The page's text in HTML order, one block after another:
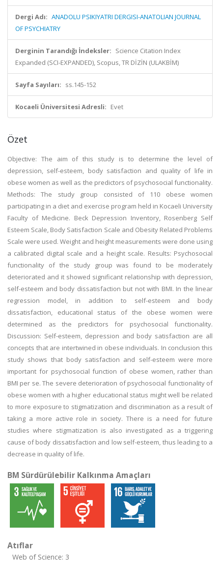
Dergi Adı: ANADOLU PSIKIYATRI DERGISI-ANATOLIAN JOURNAL
OF PSYCHIATRY
Derginin Tarandığı İndeksler: Science Citation Index
Expanded (SCI-EXPANDED), Scopus, TR DİZİN (ULAKBİM)
Sayfa Sayıları: ss.145-152
Kocaeli Üniversitesi Adresli: Evet
Özet
Objective: The aim of this study is to determine the level of
depression, self-esteem, body satisfaction and quality of life in
obese women as well as the predictors of psychosocial functionality.
Methods: The study group consisted of 110 obese women
participating in a diet and exercise program held in Kocaeli University
Faculty of Medicine. Beck Depression Inventory, Rosenberg Self
Esteem Scale, Body Satisfaction Scale and Obesity Related Problems
Scale were used. Weight and height measurements were done using
a calibrated digital scale and a height scale. Results: Psychosocial
functionality of the study group was found to be moderately
deteriorated and it showed significant relationship with depression,
self-esteem and body dissatisfaction but not with BMI. In the linear
regression model, in addition to self-esteem and body
dissatisfaction, educational status of the obese women were
determined as the predictors for psychosocial functionality.
Discussion: Self-esteem, depression and body satisfaction are all
concepts that are intertwined in obese individuals. In conclusion this
study shows that body satisfaction and self-esteem were more
important for psychosocial function of obese women, rather than
BMI per se. The severe deterioration of psychosocial functionality of
obese women with a higher educational status might well be related
to more exposure to stigmatization and discrimination as a result of
taking a more active role in society. There is a need for future
studies where stigmatization is also investigated as a triggering
cause of body dissatisfaction and low self-esteem, thus leading to a
decrease in quality of life.
BM Sürdürülebilir Kalkınma Amaçları
Atıflar
Web of Science: 3